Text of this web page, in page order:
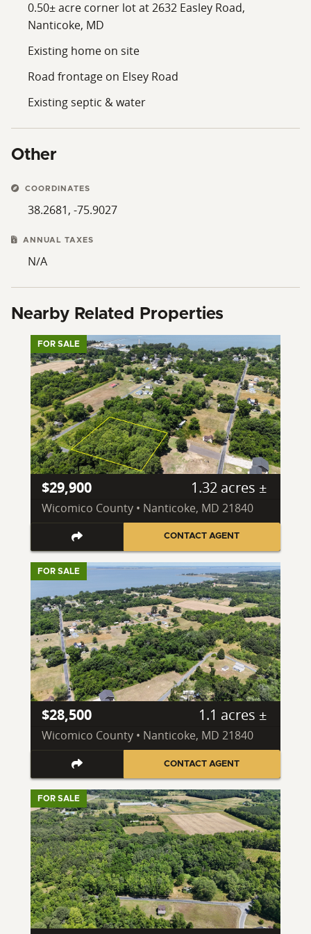
0.50± acre corner lot at 2632 Easley Road,
Nanticoke, MD
Existing home on site
Road frontage on Elsey Road
Existing septic & water
Other
COORDINATES
38.2681, -75.9027
ANNUAL TAXES
N/A
Nearby Related Properties
FOR SALE
$29,900 1.32 acres ±
Wicomico County • Nanticoke, MD 21840
CONTACT AGENT
FOR SALE
$28,500 1.1 acres ±
Wicomico County • Nanticoke, MD 21840
CONTACT AGENT
FOR SALE